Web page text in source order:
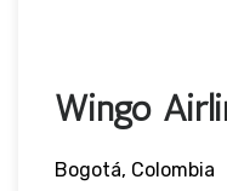
Wingo
Bogotá, Colombia